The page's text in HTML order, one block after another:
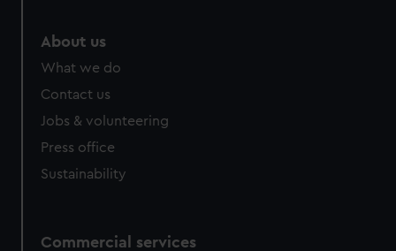
About us
What we do
Contact us
Jobs & volunteering
Press office
Sustainability
Commercial services